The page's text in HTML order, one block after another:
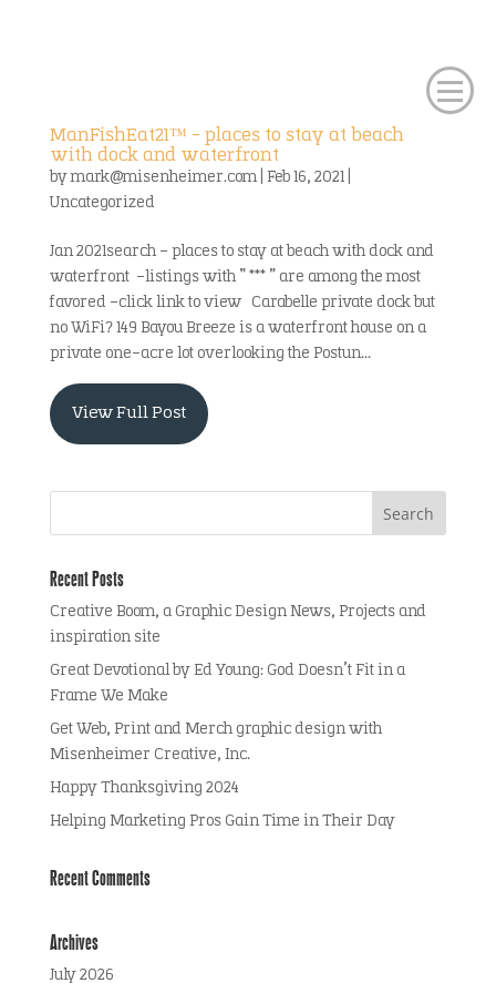
ManFishEat21™ – places to stay at beach
with dock and waterfront
bymark@misenheimer.com| Feb 16, 2021|
Uncategorized
Jan 2021search – places to stay at beach with dock and
waterfront -listings with “ *** ” are among the most
favored -click link to view Carabelle private dock but
no WiFi? 149 Bayou Breeze is a waterfront house on a
private one-acre lot overlooking the Postun...
View Full Post
Recent Posts
Creative Boom, a Graphic Design News, Projects and
inspiration site
Great Devotional by Ed Young: God Doesn’t Fit in a
Frame We Make
Get Web, Print and Merch graphic design with
Misenheimer Creative, Inc.
Happy Thanksgiving 2024
Helping Marketing Pros Gain Time in Their Day
Recent Comments
Archives
July 2026